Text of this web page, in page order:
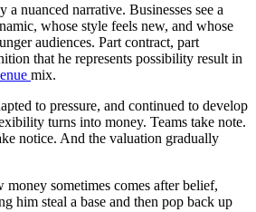
a nuanced narrative. Businesses see a
whose style feels new, and whose
audiences. Part contract, part
that he represents possibility result in
mix.
to pressure, and continued to develop
turns into money. Teams take note.
notice. And the valuation gradually
sometimes comes after belief,
him steal a base and then pop back up